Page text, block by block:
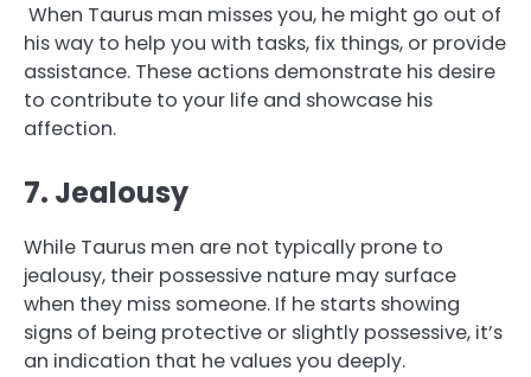
When Taurus man misses you, he might go out of
his way to help you with tasks, fix things, or provide
assistance. These actions demonstrate his desire
to contribute to your life and showcase his
affection.
7. Jealousy
While Taurus men are not typically prone to
jealousy, their possessive nature may surface
when they miss someone. If he starts showing
signs of being protective or slightly possessive, it’s
an indication that he values you deeply.